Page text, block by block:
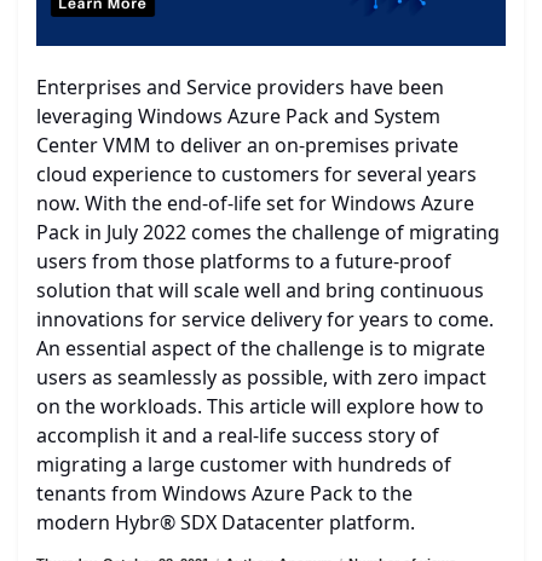
Enterprises and Service providers have been
leveraging Windows Azure Pack and System
Center VMM to deliver an on-premises private
cloud experience to customers for several years
now. With the end-of-life set for Windows Azure
Pack in July 2022 comes the challenge of migrating
users from those platforms to a future-proof
solution that will scale well and bring continuous
innovations for service delivery for years to come.
An essential aspect of the challenge is to migrate
users as seamlessly as possible, with zero impact
on the workloads. This article will explore how to
accomplish it and a real-life success story of
migrating a large customer with hundreds of
tenants from Windows Azure Pack to the
modern Hybr® SDX Datacenter platform.